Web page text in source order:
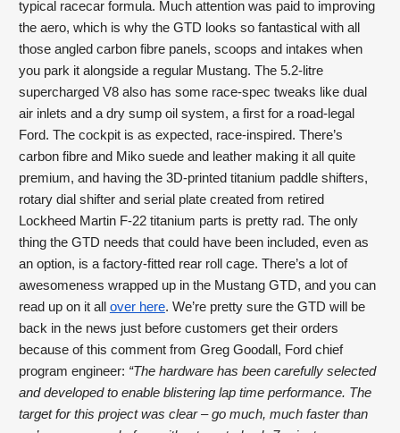
typical racecar formula. Much attention was paid to improving
the aero, which is why the GTD looks so fantastical with all
those angled carbon fibre panels, scoops and intakes when
you park it alongside a regular Mustang. The 5.2-litre
supercharged V8 also has some race-spec tweaks like dual
air inlets and a dry sump oil system, a first for a road-legal
Ford. The cockpit is as expected, race-inspired. There’s
carbon fibre and Miko suede and leather making it all quite
premium, and having the 3D-printed titanium paddle shifters,
rotary dial shifter and serial plate created from retired
Lockheed Martin F-22 titanium parts is pretty rad. The only
thing the GTD needs that could have been included, even as
an option, is a factory-fitted rear roll cage. There’s a lot of
awesomeness wrapped up in the Mustang GTD, and you can
read up on it all over here. We’re pretty sure the GTD will be
back in the news just before customers get their orders
because of this comment from Greg Goodall, Ford chief
program engineer: “The hardware has been carefully selected
and developed to enable blistering lap time performance. The
target for this project was clear – go much, much faster than